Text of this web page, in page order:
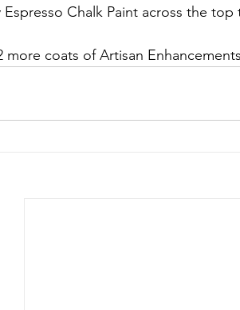
Chalk Paint across the
more coats of Artisan